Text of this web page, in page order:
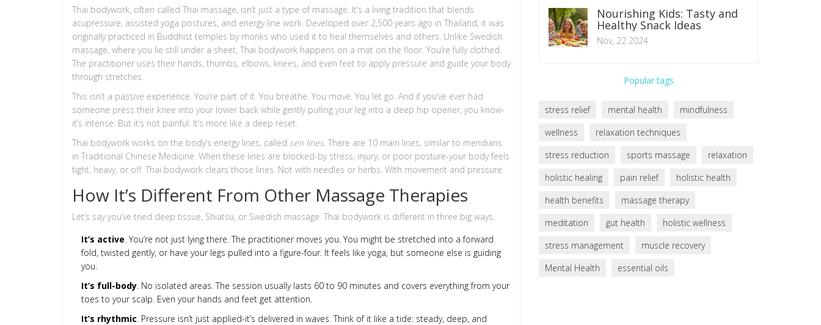
Thai bodywork, often called Thai massage, isn’t just a type of massage. It’s a living tradition that blends
acupressure, assisted yoga postures, and energy line work. Developed over 2,500 years ago in Thailand, it was
originally practiced in Buddhist temples by monks who used it to heal themselves and others. Unlike Swedish
massage, where you lie still under a sheet, Thai bodywork happens on a mat on the floor. You’re fully clothed.
The practitioner uses their hands, thumbs, elbows, knees, and even feet to apply pressure and guide your body
through stretches.
This isn’t a passive experience. You’re part of it. You breathe. You move. You let go. And if you’ve ever had
someone press their knee into your lower back while gently pulling your leg into a deep hip opener, you know-
it’s intense. But it’s not painful. It’s more like a deep reset.
Thai bodywork works on the body’s energy lines, called sen lines . There are 10 main lines, similar to meridians
in Traditional Chinese Medicine. When these lines are blocked-by stress, injury, or poor posture-your body feels
tight, heavy, or off. Thai bodywork clears those lines. Not with needles or herbs. With movement and pressure.
How It’s Different From Other Massage Therapies
Let’s say you’ve tried deep tissue, Shiatsu, or Swedish massage. Thai bodywork is different in three big ways.
It’s active . You’re not just lying there. The practitioner moves you. You might be stretched into a forward
fold, twisted gently, or have your legs pulled into a figure-four. It feels like yoga, but someone else is guiding
you.
It’s full-body . No isolated areas. The session usually lasts 60 to 90 minutes and covers everything from your
toes to your scalp. Even your hands and feet get attention.
It’s rhythmic . Pressure isn’t just applied-it’s delivered in waves. Think of it like a tide: steady, deep, and
Nourishing Kids: Tasty and
Healthy Snack Ideas
Nov, 22 2024
Popular tags
stress relief mental health
mindfulness
wellness
relaxation techniques
stress reduction
sports massage
relaxation
holistic healing
pain relief
holistic health
health benefits
massage therapy
meditation
gut health
holistic wellness
stress management
muscle recovery
Mental Health
essential oils